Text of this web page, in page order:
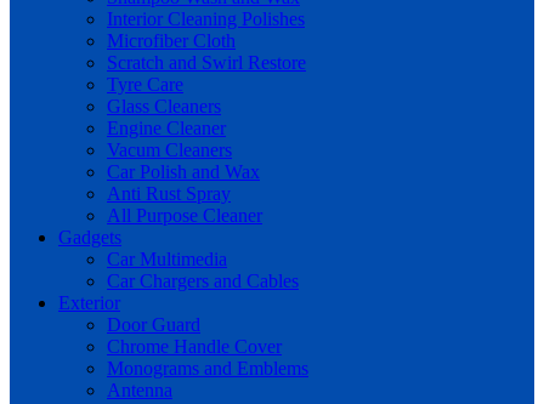
Interior Cleaning Polishes
Microfiber Cloth
Scratch and Swirl Restore
Tyre Care
Glass Cleaners
Engine Cleaner
Vacum Cleaners
Car Polish and Wax
Anti Rust Spray
All Purpose Cleaner
Gadgets
Car Multimedia
Car Chargers and Cables
Exterior
Door Guard
Chrome Handle Cover
Monograms and Emblems
Antenna